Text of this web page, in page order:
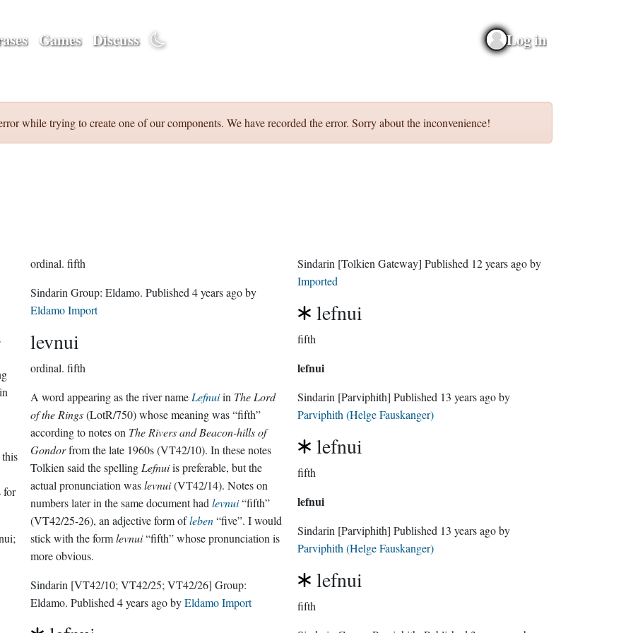
Games Discuss Log in
while trying to create one of our components. We have recorded the error. Sorry about the inconvenience!
for
ordinal. fifth
Sindarin Group:Eldamo . Published4 years agoby
Eldamo Import
levnui
ordinal. fifth
A word appearing as the river name Lefnuiin The Lord
of the Rings(LotR/750) whose meaning was “fifth”
according to notes on The Rivers and Beacon-hills of
Gondorfrom the late 1960s (VT42/10). In these notes
Tolkien said the spelling Lefnuiis preferable, but the
actual pronunciation waslevnui(VT42/14). Notes on
numbers later in the same document hadlevnui“fifth”
(VT42/25-26), an adjective form ofleben“five”. I would
stick with the formlevnui“fifth” whose pronunciation is
more obvious.
Sindarin [VT42/10; VT42/25; VT42/26] Group:
Eldamo . Published4 years agobyEldamo Import
Sindarin [Tolkien Gateway] Published 12 years agoby
Imported
lefnui
fifth
lefnui
Sindarin [Parviphith] Published 13 years agoby
Parviphith (Helge Fauskanger)
lefnui
fifth
lefnui
Sindarin [Parviphith] Published 13 years agoby
Parviphith (Helge Fauskanger)
lefnui
fifth